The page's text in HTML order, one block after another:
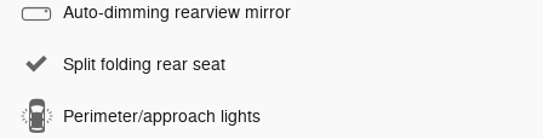
Auto-dimming rearview mirror
Split folding rear seat
Perimeter/approach lights